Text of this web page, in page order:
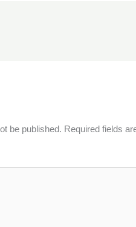
be published. Required fields